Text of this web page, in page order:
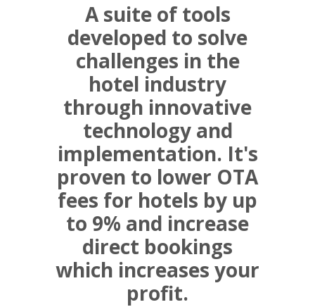
A suite of tools
developed to solve
challenges in the
hotel industry
through innovative
technology and
implementation. It's
proven to lower OTA
fees for hotels by up
to 9% and increase
direct bookings
which increases your
profit.